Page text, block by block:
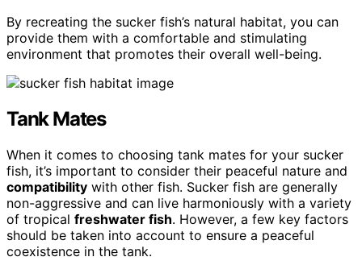
By recreating the sucker fish’s natural habitat, you can
provide them with a comfortable and stimulating
environment that promotes their overall well-being.
Tank Mates
When it comes to choosing tank mates for your sucker
fish, it’s important to consider their peaceful nature and
compatibility with other fish. Sucker fish are generally
non-aggressive and can live harmoniously with a variety
of tropical freshwater fish. However, a few key factors
should be taken into account to ensure a peaceful
coexistence in the tank.